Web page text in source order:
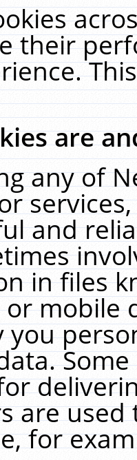
their
are
any of
and
in files
mobile
are
for